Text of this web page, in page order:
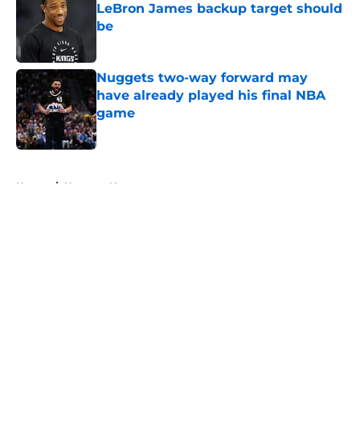
LeBron James backup target should
be
Nuggets two-way forward may
have already played his final NBA
game
Published by on Invalid Date
Home / Nuggets News